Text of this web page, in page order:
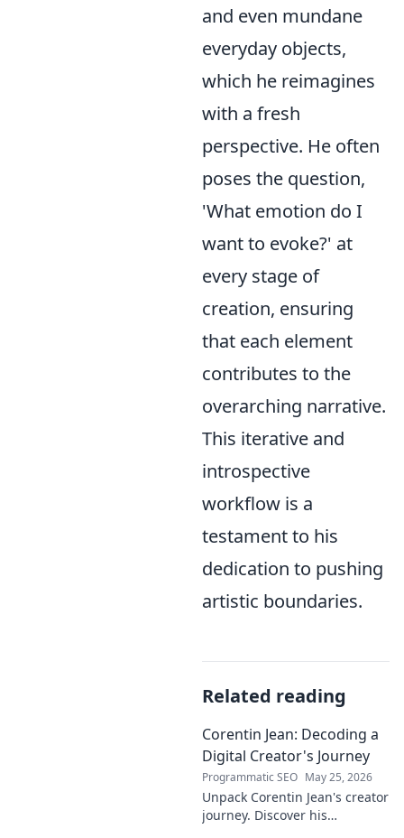
and even mundane
everyday objects,
which he reimagines
with a fresh
perspective. He often
poses the question,
'What emotion do I
want to evoke?' at
every stage of
creation, ensuring
that each element
contributes to the
overarching narrative.
This iterative and
introspective
workflow is a
testament to his
dedication to pushing
artistic boundaries.
Related reading
Corentin Jean: Decoding a
Digital Creator's Journey
Programmatic SEO May 25, 2026
Unpack Corentin Jean's creator
journey. Discover his